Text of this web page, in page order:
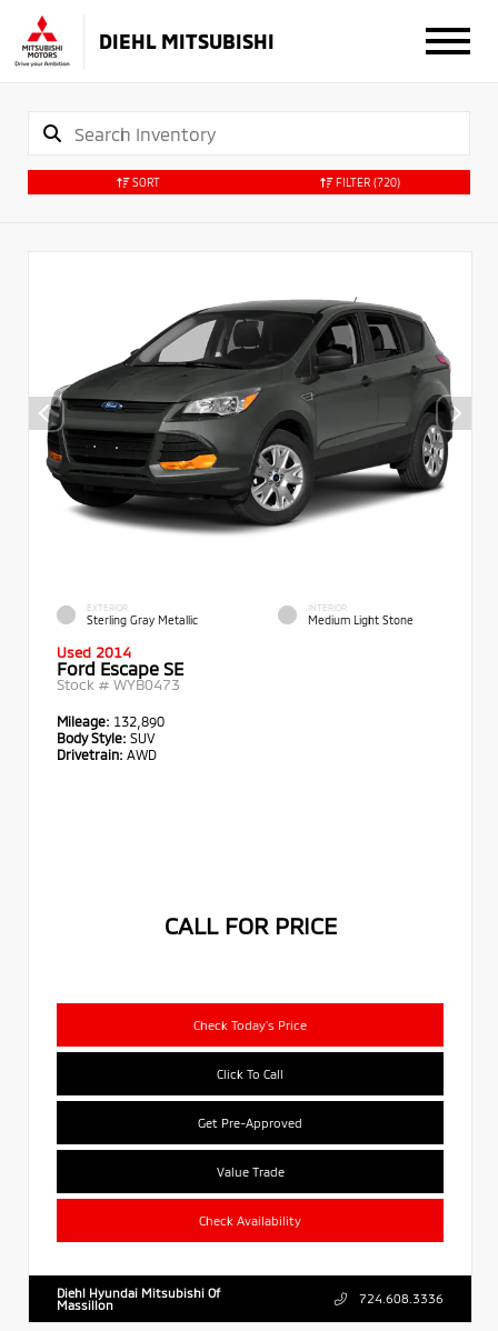
DIEHL MITSUBISHI
SORT FILTER (720)
EXTERIOR
Sterling Gray Metallic
INTERIOR
Medium Light Stone
Used 2014
Ford Escape SE
Stock # WYB0473
Mileage: 132,890
Body Style: SUV
Drivetrain: AWD
CALL FOR PRICE
Check Today's Price
Click To Call
Get Pre-Approved
Value Trade
Check Availability
Diehl Hyundai Mitsubishi Of
Massillon
724.608.3336